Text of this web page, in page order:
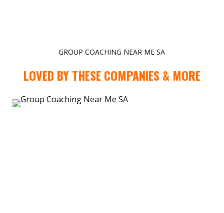
GROUP COACHING NEAR ME SA
LOVED BY THESE COMPANIES & MORE